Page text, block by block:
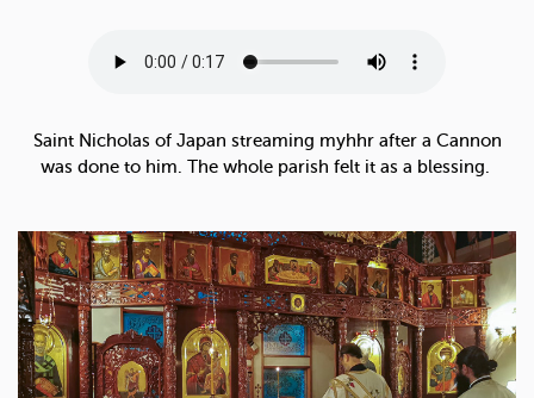
Saint Nicholas of Japan streaming myhhr after a Cannon
was done to him. The whole parish felt it as a blessing.